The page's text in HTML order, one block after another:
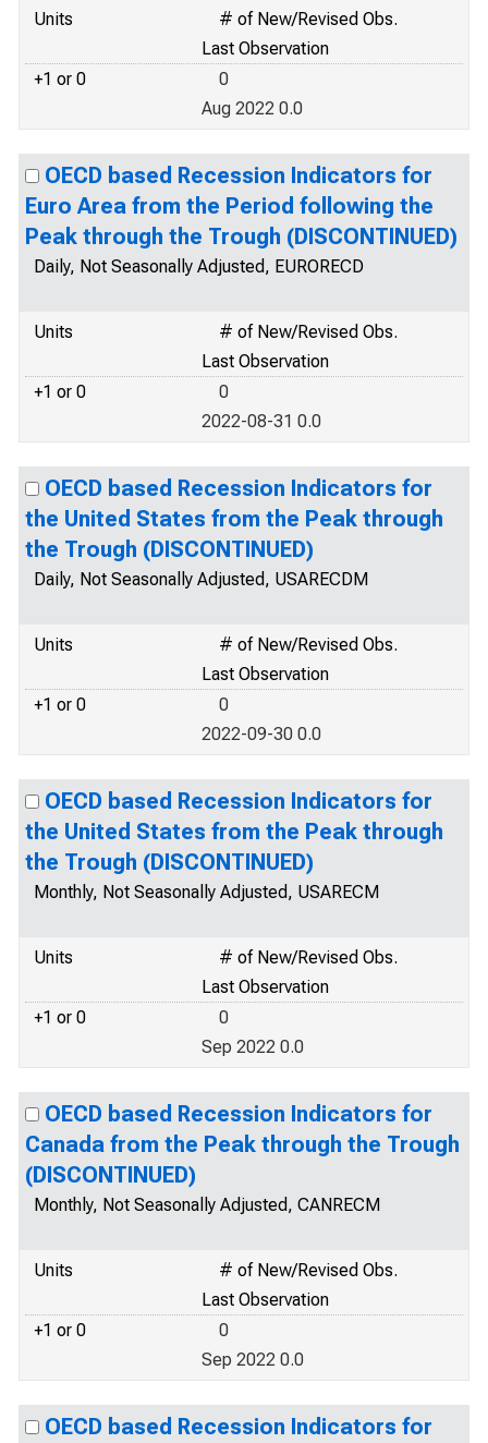
Units
# of New/Revised Obs.
Last Observation
+1 or 0
0
Aug 2022 0.0
OECD based Recession Indicators for
Euro Area from the Period following the
Peak through the Trough (DISCONTINUED)
Daily, Not Seasonally Adjusted, EURORECD
Units
# of New/Revised Obs.
Last Observation
+1 or 0
0
2022-08-31 0.0
OECD based Recession Indicators for
the United States from the Peak through
the Trough (DISCONTINUED)
Daily, Not Seasonally Adjusted, USARECDM
Units
# of New/Revised Obs.
Last Observation
+1 or 0
0
2022-09-30 0.0
OECD based Recession Indicators for
the United States from the Peak through
the Trough (DISCONTINUED)
Monthly, Not Seasonally Adjusted, USARECM
Units
# of New/Revised Obs.
Last Observation
+1 or 0
0
Sep 2022 0.0
OECD based Recession Indicators for
Canada from the Peak through the Trough
(DISCONTINUED)
Monthly, Not Seasonally Adjusted, CANRECM
Units
# of New/Revised Obs.
Last Observation
+1 or 0
0
Sep 2022 0.0
OECD based Recession Indicators for